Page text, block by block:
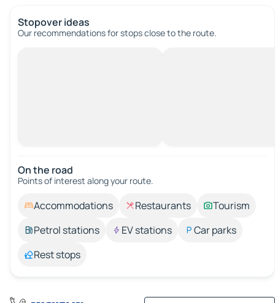
Stopover ideas
Our recommendations for stops close to the route.
On the road
Points of interest along your route.
Accommodations Restaurants
Tourism
Petrol stations
EV stations
Car parks
Rest stops